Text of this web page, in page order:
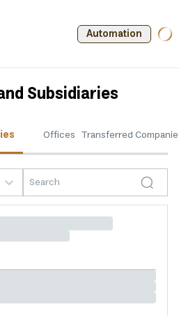
Automation
Subsidiaries
Offices Transferred